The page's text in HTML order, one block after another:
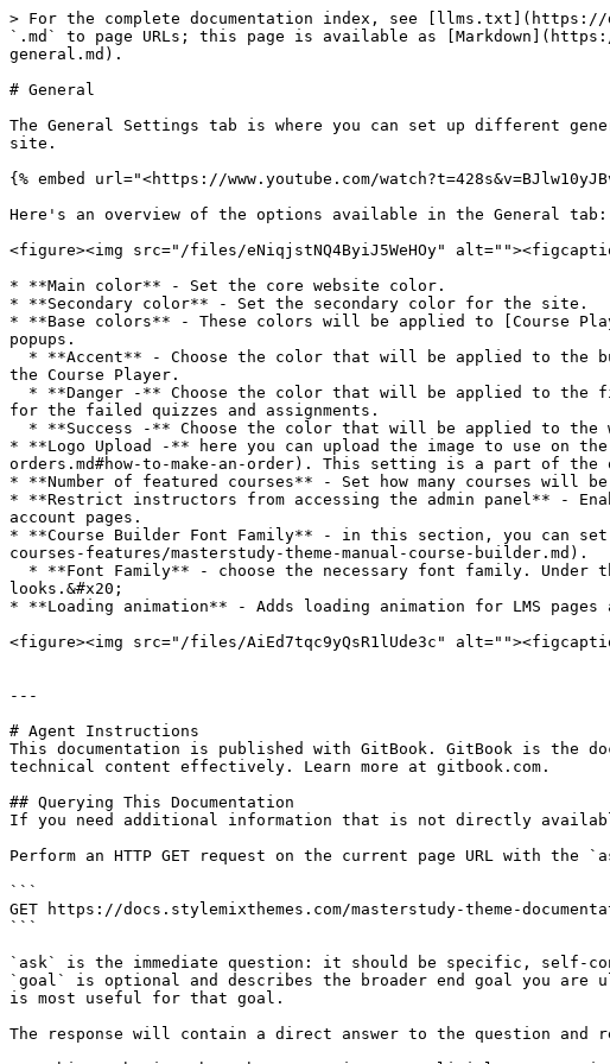
> For the complete documentation index, see [llms.txt](https://
`.md` to page URLs; this page is available as
general.md).
# General
The General Settings tab is where you can set up different
site.
{% embed url="<https://www.youtube.com/
Here's an overview of the options available in the General tab:
<figure><img src="/files/eNiqjstNQ4ByiJ5WeHOy"
* **Main color** - Set the core website color.
* **Secondary color** - Set the secondary color for the site.
* **Base colors** - These colors will be applied to [Course
popups.
the Course Player.
for the failed quizzes and assignments.
* **Logo Upload -** here you can upload the image to use on
orders.md#how-to-make-an-order). This setting is a part of
* **Number of featured courses** - Set how many courses will
* **Restrict instructors from accessing the admin panel** -
account pages.
* **Course Builder Font Family** - in this section, you can
courses-features/masterstudy-theme-manual-course-builder.md).
looks.&#x20;
* **Loading animation** - Adds loading animation for LMS pages
<figure><img src="/files/AiEd7tqc9yQsR1lUde3c"
---
# Agent Instructions
This documentation is published with GitBook. GitBook is the
technical content effectively. Learn more at gitbook.com.
## Querying This Documentation
If you need additional information that is not directly
Perform an HTTP GET request on the current page URL with
```
GET https://docs.stylemixthemes.com/masterstudy-theme-
```
`ask` is the immediate question: it should be specific, self-
`goal` is optional and describes the broader end goal you
is most useful for that goal.
The response will contain a direct answer to the question and